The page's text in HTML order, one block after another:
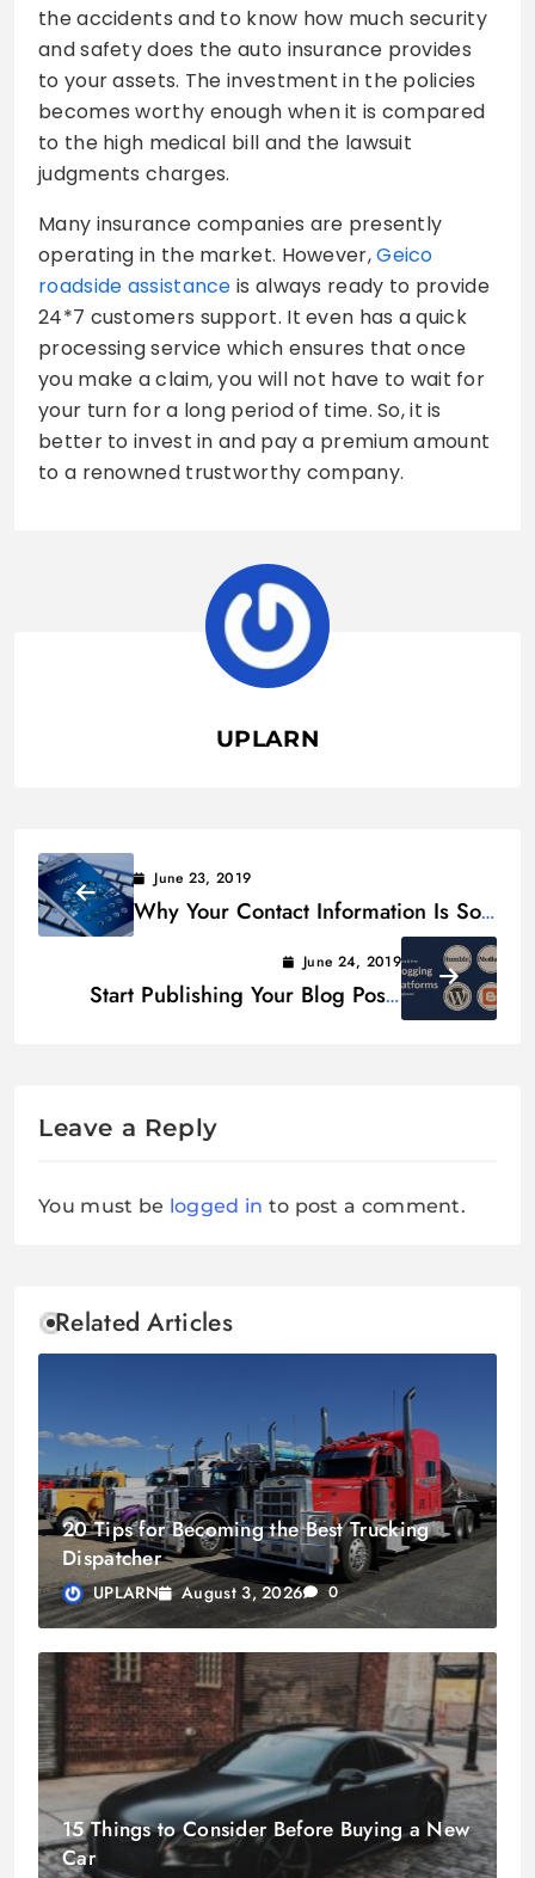
the accidents and to know how much security
and safety does the auto insurance provides
to your assets. The investment in the policies
becomes worthy enough when it is compared
to the high medical bill and the lawsuit
judgments charges.
Many insurance companies are presently
operating in the market. However,Geico
roadside assistance is always ready to provide
24*7 customers support. It even has a quick
processing service which ensures that once
you make a claim, you will not have to wait for
your turn for a long period of time. So, it is
better to invest in and pay a premium amount
to a renowned trustworthy company.
UPLARN
June 23, 2019
Why Your Contact Information Is So
Valuable to Social Media Sites
June 24, 2019
Start Publishing Your Blog Posts
Leave a Reply
You must be logged in to post a comment.
Related Articles
20 Tips for Becoming the Best Trucking
Dispatcher
UPLARN August 3, 2026 0
15 Things to Consider Before Buying a New
Car